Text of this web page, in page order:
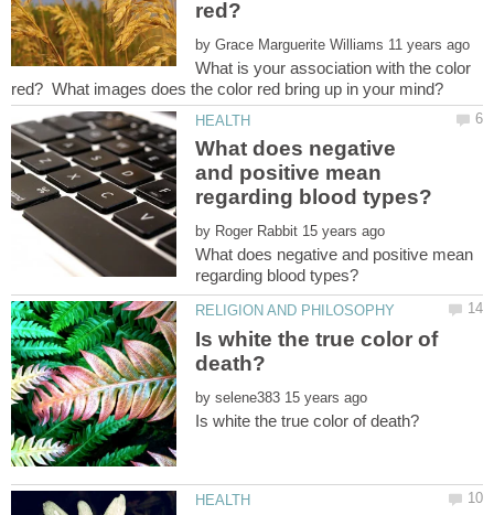
by
What is your association with the color
What does negative
and positive mean
by
What does negative and positive mean
Is white the true color of
by